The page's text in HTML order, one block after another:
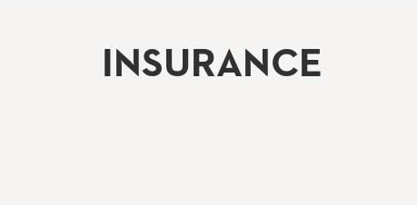
INSURANCE